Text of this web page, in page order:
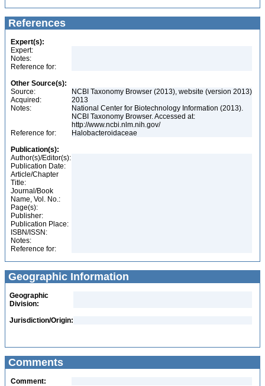
References
Expert(s):
Expert:
Notes:
Reference for:
Other Source(s):
Source:
NCBI Taxonomy Browser (2013), website (version 2013)
Acquired:
2013
Notes:
National Center for Biotechnology Information (2013).
NCBI Taxonomy Browser. Accessed at:
http://www.ncbi.nlm.nih.gov/
Reference for:
Halobacteroidaceae
Publication(s):
Author(s)/Editor(s):
Publication Date:
Article/Chapter
Title:
Journal/Book
Name, Vol. No.:
Page(s):
Publisher:
Publication Place:
ISBN/ISSN:
Notes:
Reference for:
Geographic Information
Geographic
Division:
Jurisdiction/Origin:
Comments
Comment: